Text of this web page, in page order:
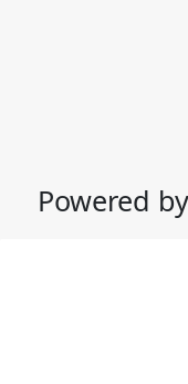
Powered